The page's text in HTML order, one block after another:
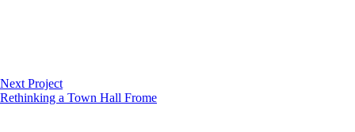
Next Project
Rethinking a Town Hall Frome